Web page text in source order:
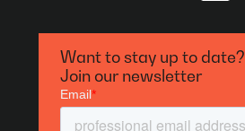
Want to stay up to date?
Join our newsletter